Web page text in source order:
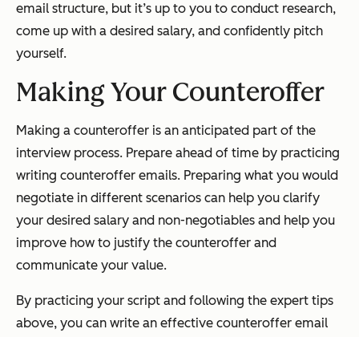
email structure, but it’s up to you to conduct research,
come up with a desired salary, and confidently pitch
yourself.
Making Your Counteroffer
Making a counteroffer is an anticipated part of the
interview process. Prepare ahead of time by practicing
writing counteroffer emails. Preparing what you would
negotiate in different scenarios can help you clarify
your desired salary and non-negotiables and help you
improve how to justify the counteroffer and
communicate your value.
By practicing your script and following the expert tips
above, you can write an effective counteroffer email